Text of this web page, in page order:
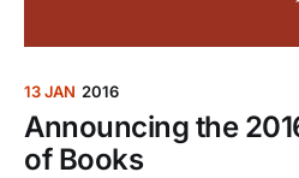
13 JAN 2016
Announcing the
of Books